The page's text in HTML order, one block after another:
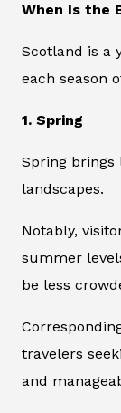
When Is the
Scotland is a
each season
1. Spring
Spring brings
landscapes.
Notably,
summer
be less
travelers
and